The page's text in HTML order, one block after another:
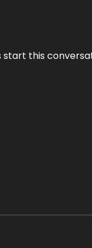
start this